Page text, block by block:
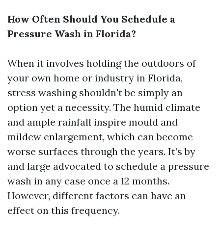
How Often Should You Schedule a
Pressure Wash in Florida?
When it involves holding the outdoors of
your own home or industry in Florida,
stress washing shouldn't be simply an
option yet a necessity. The humid climate
and ample rainfall inspire mould and
mildew enlargement, which can become
worse surfaces through the years. It’s by
and large advocated to schedule a pressure
wash in any case once a 12 months.
However, different factors can have an
effect on this frequency.